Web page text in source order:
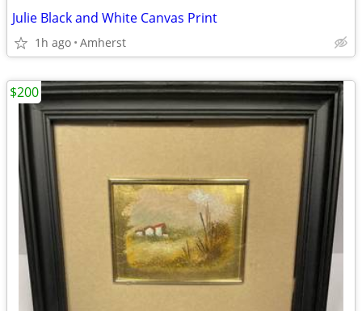
Julie Black and White Canvas Print
1h ago Amherst
$200